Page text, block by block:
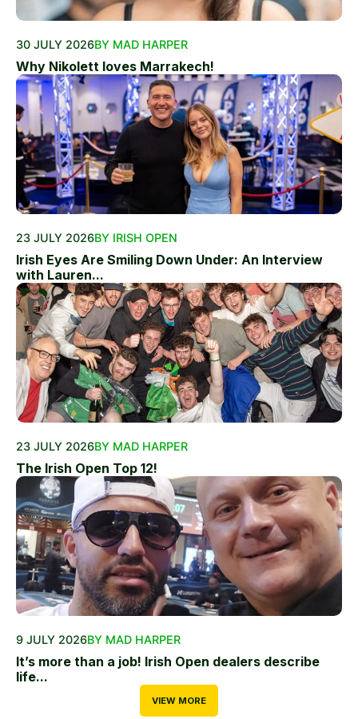
30 JULY 2026BY MAD HARPER
Why Nikolett loves Marrakech!
23 JULY 2026BY IRISH OPEN
Irish Eyes Are Smiling Down Under: An Interview
with Lauren...
23 JULY 2026BY MAD HARPER
The Irish Open Top 12!
9 JULY 2026BY MAD HARPER
It’s more than a job! Irish Open dealers describe
life...
VIEW MORE